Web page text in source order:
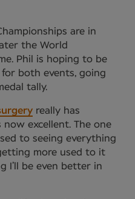
are in
the World
Phil is hoping to be
both events, going
tally.
really has
now excellent. The one
to seeing everything
more used to it
I’ll be even better in